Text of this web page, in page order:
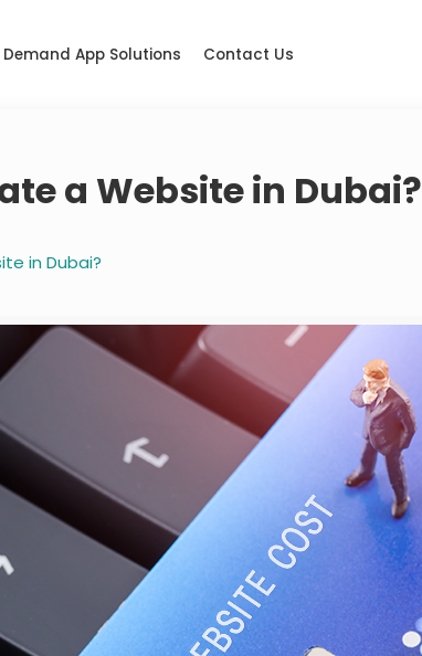
Demand App Solutions Contact Us
a Website in Dubai?
in Dubai?